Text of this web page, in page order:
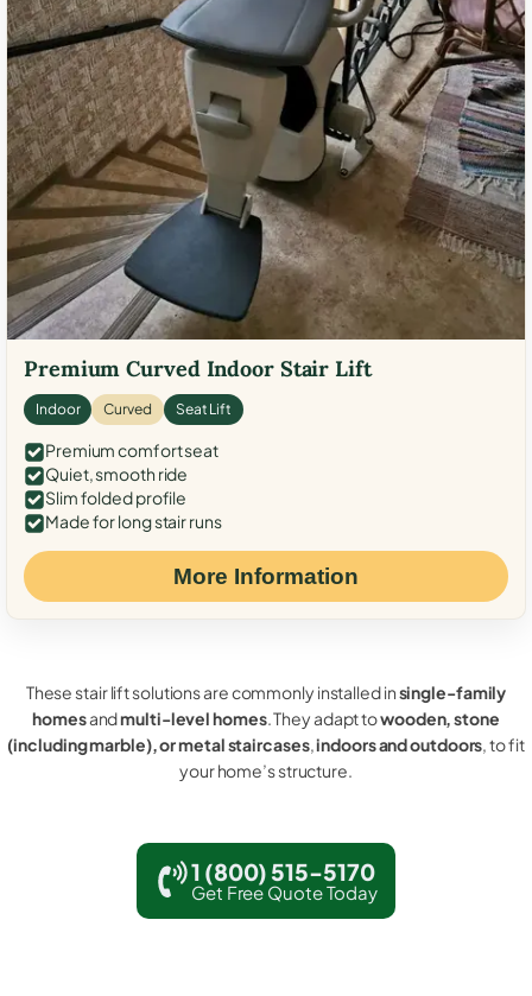
Premium Curved Indoor Stair Lift
Indoor Curved Seat Lift
Premium comfort seat
Quiet, smooth ride
Slim folded profile
Made for long stair runs
More Information
These stair lift solutions are commonly installed insingle-family
homesandmulti-level homes. They adapt towooden, stone
(including marble), or metal staircases,indoors and outdoors, to fit
your home’s structure.
1 (800) 515-5170
Get Free Quote Today